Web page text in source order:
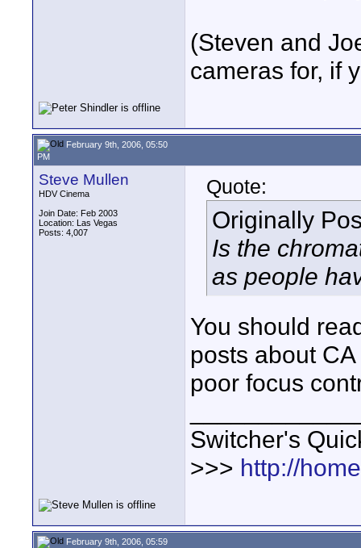
(Steven and
cameras for, if
February 9th, 2006, 05:50
PM
Steve Mullen
HDV Cinema
Join Date: Feb 2003
Location: Las Vegas
Posts: 4,007
Quote:
Originally
Is the
as people
You should
posts about
poor focus
Switcher's
>>> http://
February 9th, 2006, 05:59